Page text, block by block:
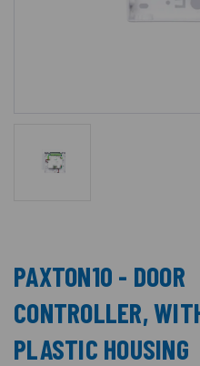
PAXTON10 - DOOR
CONTROLLER,
PLASTIC HOUSING